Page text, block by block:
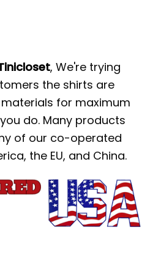
, We're trying
the shirts are
for maximum
do. Many products
of our co-operated
the EU, and China.